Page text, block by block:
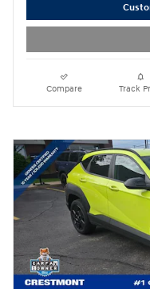
Compare Track